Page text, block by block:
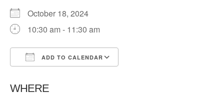
October 18, 2024
10:30 am - 11:30 am
ADD TO CALENDAR
WHERE